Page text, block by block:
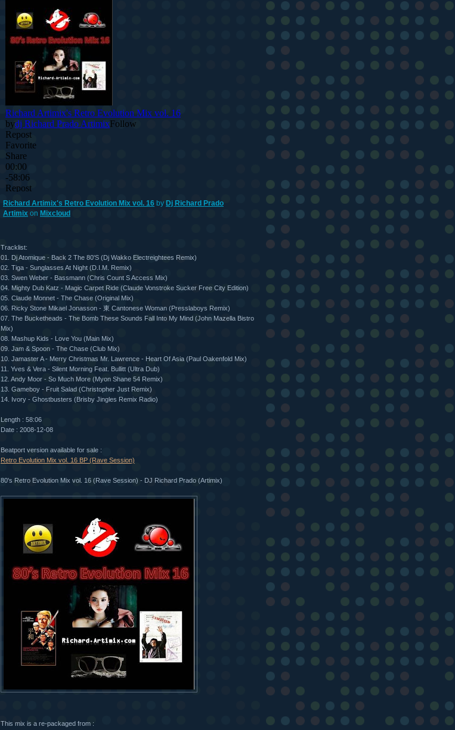
Richard Artimix's Retro Evolution Mix vol. 16 by Dj Richard Prado
Artimix on Mixcloud
Tracklist:
01. Dj Atomique - Back 2 The 80'S (Dj Wakko Electreightees Remix)
02. Tiga - Sunglasses At Night (D.I.M. Remix)
03. Swen Weber - Bassmann (Chris Count S Access Mix)
04. Mighty Dub Katz - Magic Carpet Ride (Claude Vonstroke Sucker Free City Edition)
05. Claude Monnet - The Chase (Original Mix)
06. Ricky Stone Mikael Jonasson - 東 Cantonese Woman (Presslaboys Remix)
07. The Bucketheads - The Bomb These Sounds Fall Into My Mind (John Mazella Bistro
Mix)
08. Mashup Kids - Love You (Main Mix)
09. Jam & Spoon - The Chase (Club Mix)
10. Jamaster A - Merry Christmas Mr. Lawrence - Heart Of Asia (Paul Oakenfold Mix)
11. Yves & Vera - Silent Morning Feat. Bullitt (Ultra Dub)
12. Andy Moor - So Much More (Myon Shane 54 Remix)
13. Gameboy - Fruit Salad (Christopher Just Remix)
14. Ivory - Ghostbusters (Brisby Jingles Remix Radio)
Length : 58:06
Date : 2008-12-08
Beatport version available for sale :
Retro Evolution Mix vol. 16 BP (Rave Session)
80's Retro Evolution Mix vol. 16 (Rave Session) - DJ Richard Prado (Artimix)
This mix is a re-packaged from :